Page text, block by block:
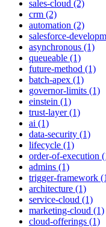
sales-cloud (2)
crm (2)
automation (2)
salesforce-
asynchronous (1)
queueable (1)
future-method (1)
batch-apex (1)
governor-limits (1)
einstein (1)
trust-layer (1)
ai (1)
data-security (1)
lifecycle (1)
order-of-execution
admins (1)
trigger-framework
architecture (1)
service-cloud (1)
marketing-cloud (1)
cloud-offerings (1)